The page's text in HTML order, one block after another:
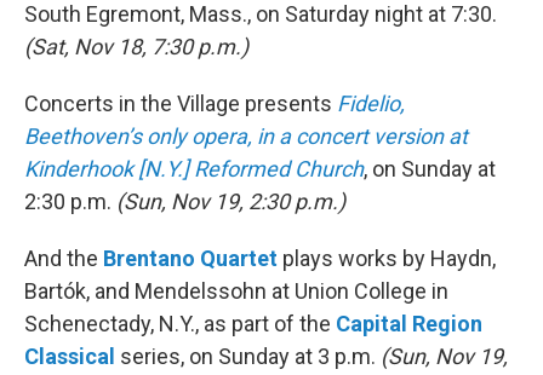
South Egremont, Mass., on Saturday night at 7:30.
(Sat, Nov 18, 7:30 p.m.)
Concerts in the Village presents Fidelio,
Beethoven’s only opera, in a concert version at
Kinderhook [N.Y.] Reformed Church, on Sunday at
2:30 p.m. (Sun, Nov 19, 2:30 p.m.)
And the Brentano Quartet plays works by Haydn,
Bartók, and Mendelssohn at Union College in
Schenectady, N.Y., as part of the Capital Region
Classical series, on Sunday at 3 p.m. (Sun, Nov 19,